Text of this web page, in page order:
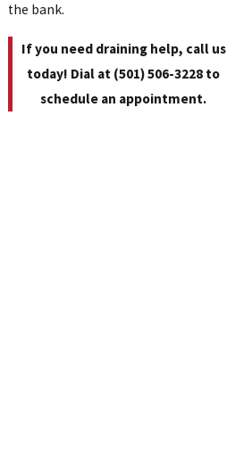
the bank.
If you need draining help, call us
today! Dial at (501) 506-3228 to
schedule an appointment.